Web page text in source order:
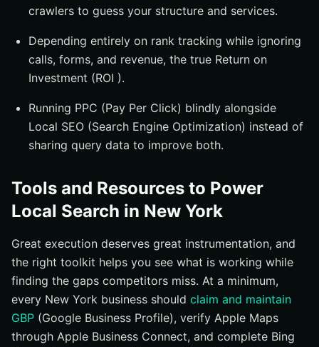
crawlers to guess your structure and services.
Depending entirely on rank tracking while ignoring
calls, forms, and revenue, the true Return on
Investment (ROI ).
Running PPC (Pay Per Click) blindly alongside
Local SEO (Search Engine Optimization) instead of
sharing query data to improve both.
Tools and Resources to Power
Local Search in New York
Great execution deserves great instrumentation, and
the right toolkit helps you see what is working while
finding the gaps competitors miss. At a minimum,
every New York business should claim and maintain
GBP (Google Business Profile), verify Apple Maps
through Apple Business Connect, and complete Bing